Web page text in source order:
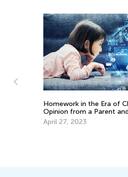
Homework in the Era of
Opinion from a Parent
April 27, 2023